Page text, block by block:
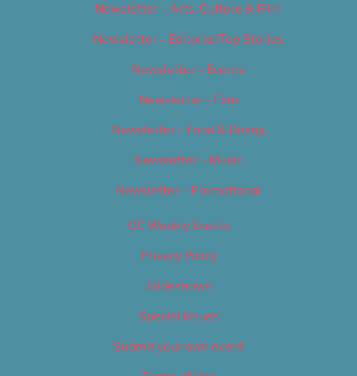
Newsletter – Arts, Culture & Film
Newsletter – Editorial/Top Stories
Newsletter – Events
Newsletter – Film
Newsletter – Food & Dining
Newsletter – Music
Newsletter – Promotional
OC Weekly Events
Privacy Policy
Slideshows
Special Issues
Submit your own event